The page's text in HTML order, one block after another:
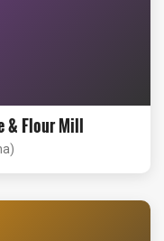
& Flour Mill